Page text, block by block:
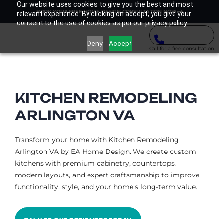
Our website uses cookies to give you the best and most
relevant experience. By clicking on accept, you give your
consent to the use of cookies as per our privacy policy.
Deny Accept
BOOK YOUR FREE HOME DESIGN CONSULTATION NOW
Call for a free consultation
KITCHEN REMODELING
ARLINGTON VA​
Transform your home with Kitchen Remodeling
Arlington VA by EA Home Design. We create custom
kitchens with premium cabinetry, countertops,
modern layouts, and expert craftsmanship to improve
functionality, style, and your home's long-term value.